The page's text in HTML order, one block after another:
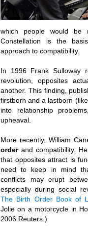
which people would be
Constellation is the
approach to compatibility.
In 1996 Frank Sulloway
revolution, opposites
another. This finding,
firstborn and a lastborn
into relationship
upheaval.
More recently, William
orderand compatibility.
that opposites attract is
need to keep in mind
conflicts may erupt
especially during social
The Birth Order Book of
Jolie on a motorcycle in
2006 Reuters.)